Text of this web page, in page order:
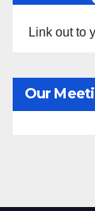
Link out to
Our